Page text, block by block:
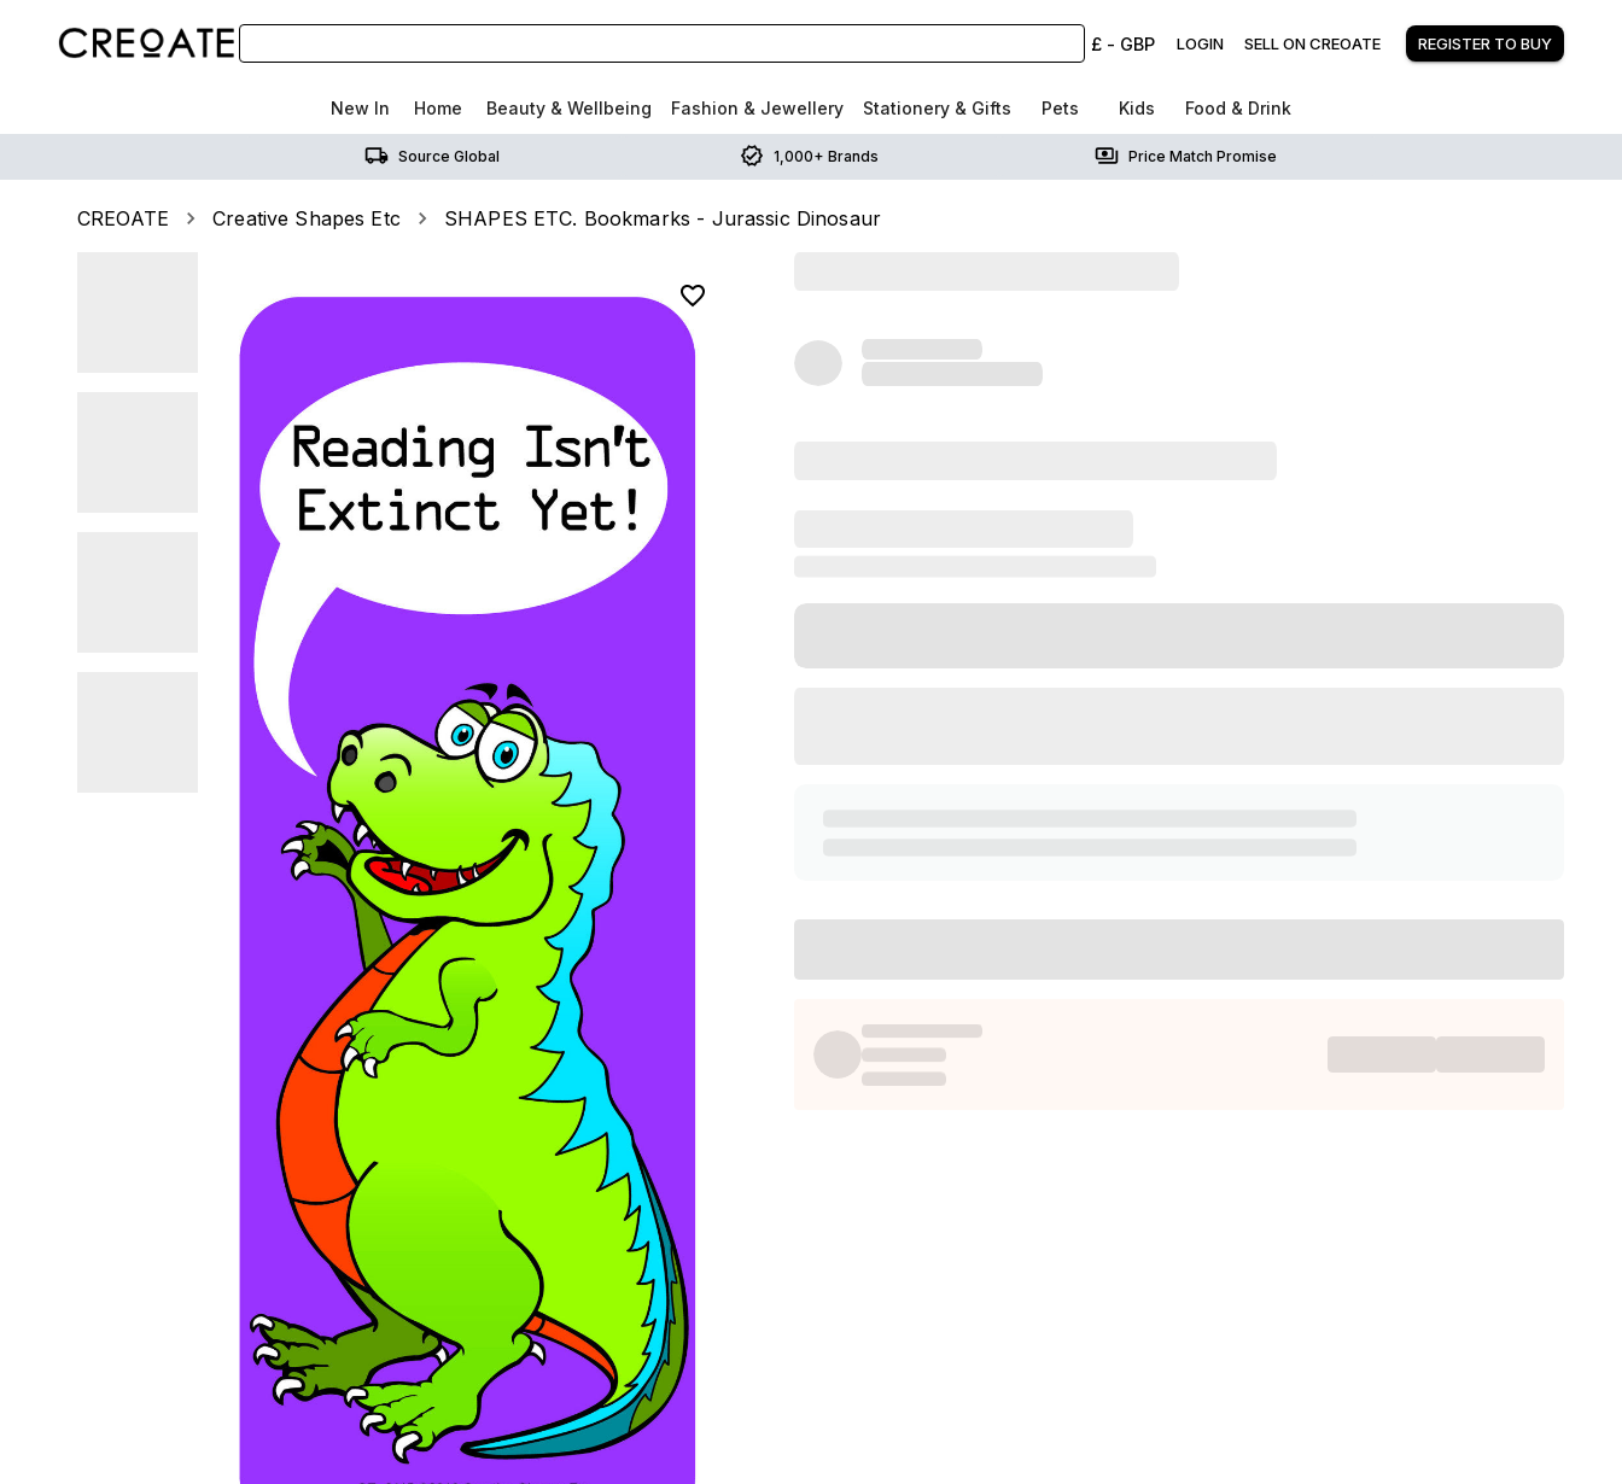
£ - GBP LOGIN SELL ON CREOATE REGISTER TO BUY
New In Home Beauty & Wellbeing Fashion & Jewellery Stationery & Gifts Pets Kids Food & Drink
Source Global 1,000+ Brands Price Match Promise
CREOATE Creative Shapes Etc SHAPES ETC. Bookmarks - Jurassic Dinosaur